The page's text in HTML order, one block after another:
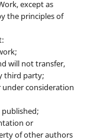
except as
the principles of
will not transfer,
third party;
consideration
or
of other authors